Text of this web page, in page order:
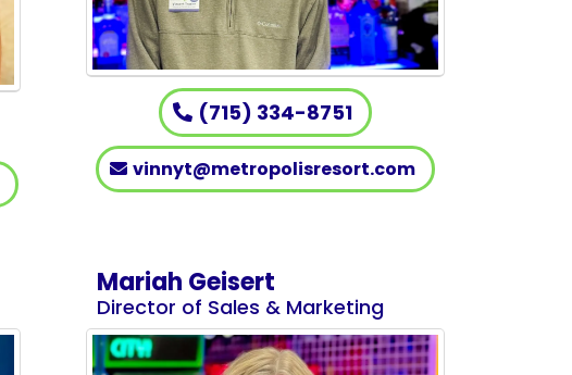
(715) 334-8751
vinnyt@metropolisresort.com
Mariah Geisert
Director of Sales & Marketing